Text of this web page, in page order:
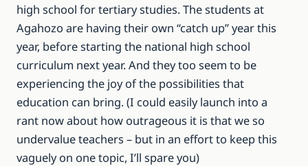
high school for tertiary studies. The students at
Agahozo are having their own “catch up” year this
year, before starting the national high school
curriculum next year. And they too seem to be
experiencing the joy of the possibilities that
education can bring. (I could easily launch into a
rant now about how outrageous it is that we so
undervalue teachers – but in an effort to keep this
vaguely on one topic, I’ll spare you)